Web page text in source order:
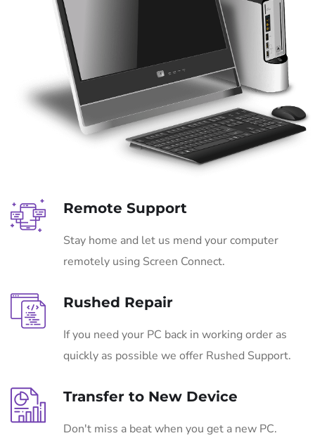
Remote Support
Stay home and let us mend your computer
remotely using Screen Connect.
Rushed Repair
If you need your PC back in working order as
quickly as possible we offer Rushed Support.
Transfer to New Device
Don't miss a beat when you get a new PC.